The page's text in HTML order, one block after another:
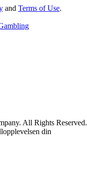
and Terms of Use.
All Rights Reserved.
din